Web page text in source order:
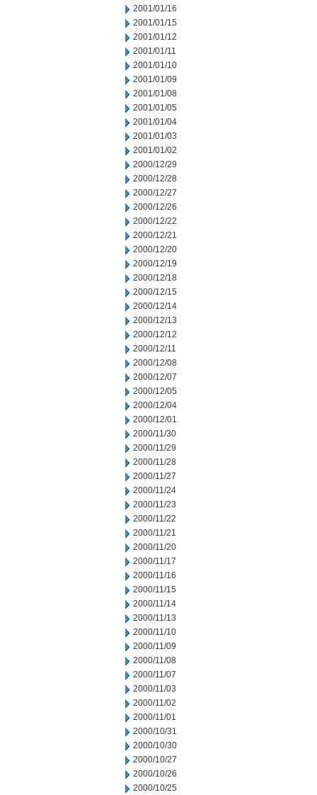
2001/01/16
2001/01/15
2001/01/12
2001/01/11
2001/01/10
2001/01/09
2001/01/08
2001/01/05
2001/01/04
2001/01/03
2001/01/02
2000/12/29
2000/12/28
2000/12/27
2000/12/26
2000/12/22
2000/12/21
2000/12/20
2000/12/19
2000/12/18
2000/12/15
2000/12/14
2000/12/13
2000/12/12
2000/12/11
2000/12/08
2000/12/07
2000/12/05
2000/12/04
2000/12/01
2000/11/30
2000/11/29
2000/11/28
2000/11/27
2000/11/24
2000/11/23
2000/11/22
2000/11/21
2000/11/20
2000/11/17
2000/11/16
2000/11/15
2000/11/14
2000/11/13
2000/11/10
2000/11/09
2000/11/08
2000/11/07
2000/11/03
2000/11/02
2000/11/01
2000/10/31
2000/10/30
2000/10/27
2000/10/26
2000/10/25